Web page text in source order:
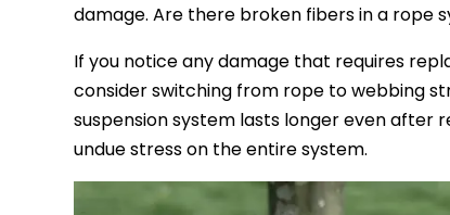
damage. Are there broken fibers in a rope
If you notice any damage that requires
consider switching from rope to webbing
suspension system lasts longer even
undue stress on the entire system.